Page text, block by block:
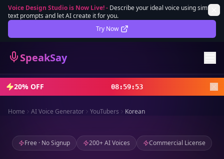
Voice Design Studio is Now Live!- Describe your ideal voice using simple
text prompts and let AI create it for you.
Try Now
SpeakSay
Lifetime Deal DEAL
Sign In
Sign Up
20% OFF 08:59:51
Home AI Voice Generator YouTubers Korean
Free · No Signup 200+ AI Voices Commercial License